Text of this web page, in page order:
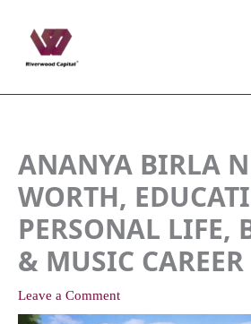
content
ANANYA BIRLA
WORTH,
PERSONAL LIFE,
& MUSIC CAREER
Leave a Comment